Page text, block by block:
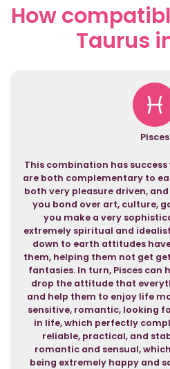
How
Taurus
Pisces
This combination has
are both complementary to
both very pleasure driven,
you bond over art, culture,
you make a very
extremely spiritual and
down to earth attitudes
them, helping them not get
fantasies. In turn, Pisces can
drop the attitude that
and help them to enjoy life
sensitive, romantic, looking
in life, which perfectly
reliable, practical, and
romantic and sensual,
being extremely happy and